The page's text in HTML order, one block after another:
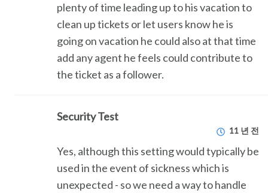
plenty of time leading up to his vacation to
clean up tickets or let users know he is
going on vacation he could also at that time
add any agent he feels could contribute to
the ticket as a follower.
Security Test
11 년 전
Yes, although this setting would typically be
used in the event of sickness which is
unexpected - so we need a way to handle